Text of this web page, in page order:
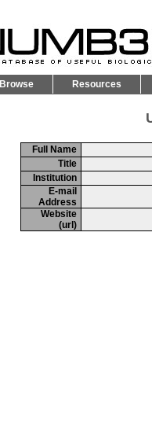
Browse Resources
Full Name
Title
Institution
E-mail
Address
Website
(url)